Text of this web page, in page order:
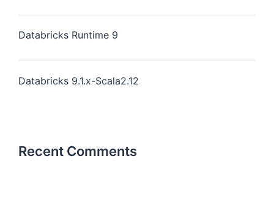
Databricks Runtime 9
Databricks 9.1.x-Scala2.12
Recent Comments